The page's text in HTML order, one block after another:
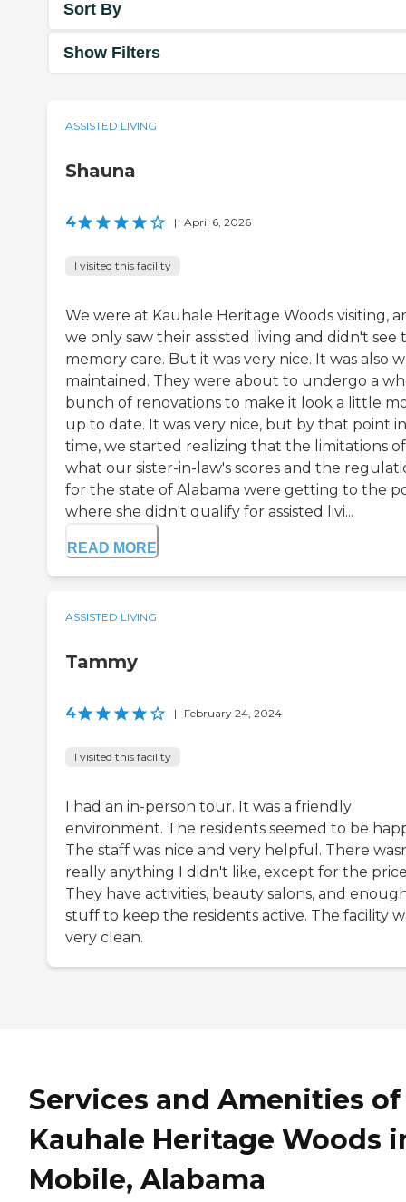
Sort By
Show Filters
ASSISTED LIVING
Shauna
4 | April 6, 2026
I visited this facility
We were at Kauhale Heritage Woods visiting,
we only saw their assisted living and didn't see
memory care. But it was very nice. It was also
maintained. They were about to undergo a
bunch of renovations to make it look a little
up to date. It was very nice, but by that point in
time, we started realizing that the limitations of
what our sister-in-law's scores and the
for the state of Alabama were getting to the
where she didn't qualify for assisted livi...
READ MORE
ASSISTED LIVING
Tammy
4 | February 24, 2024
I visited this facility
I had an in-person tour. It was a friendly
environment. The residents seemed to be
The staff was nice and very helpful. There
really anything I didn't like, except for the
They have activities, beauty salons, and
stuff to keep the residents active. The facility
very clean.
Services and Amenities of
Kauhale Heritage Woods
Mobile, Alabama